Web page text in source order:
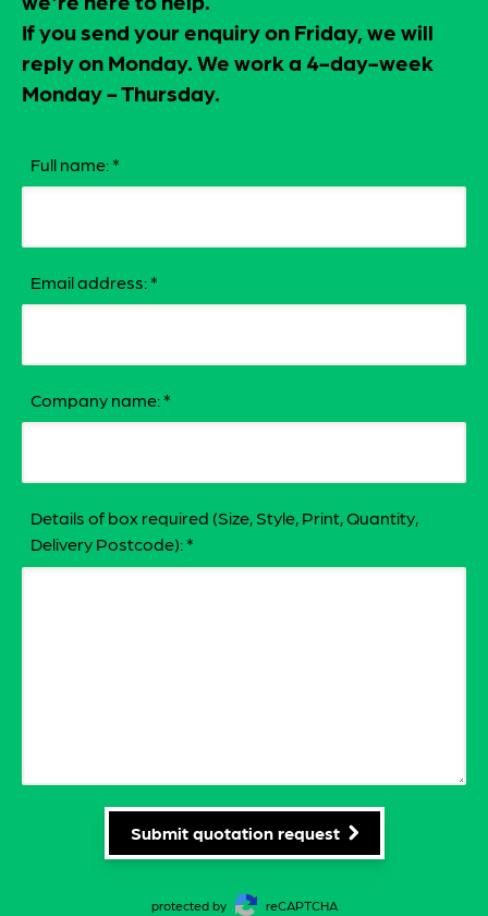
If you send your enquiry on Friday, we will
reply on Monday. We work a 4-day-week
Monday - Thursday.
Full name: *
Email address: *
Company name: *
Details of box required (Size, Style, Print, Quantity,
Delivery Postcode): *
Submit quotation request
protected by reCAPTCHA